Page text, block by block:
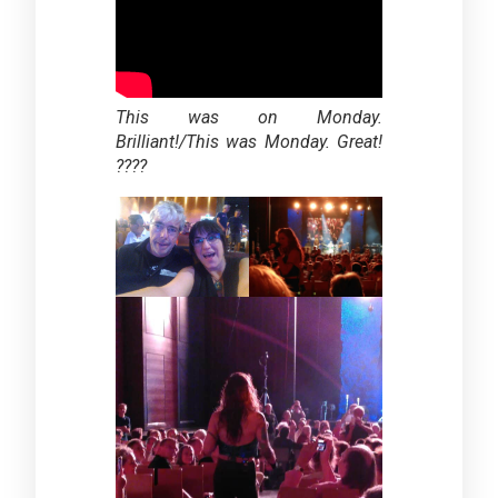
This was on Monday.
Brilliant!/This was Monday. Great!
????